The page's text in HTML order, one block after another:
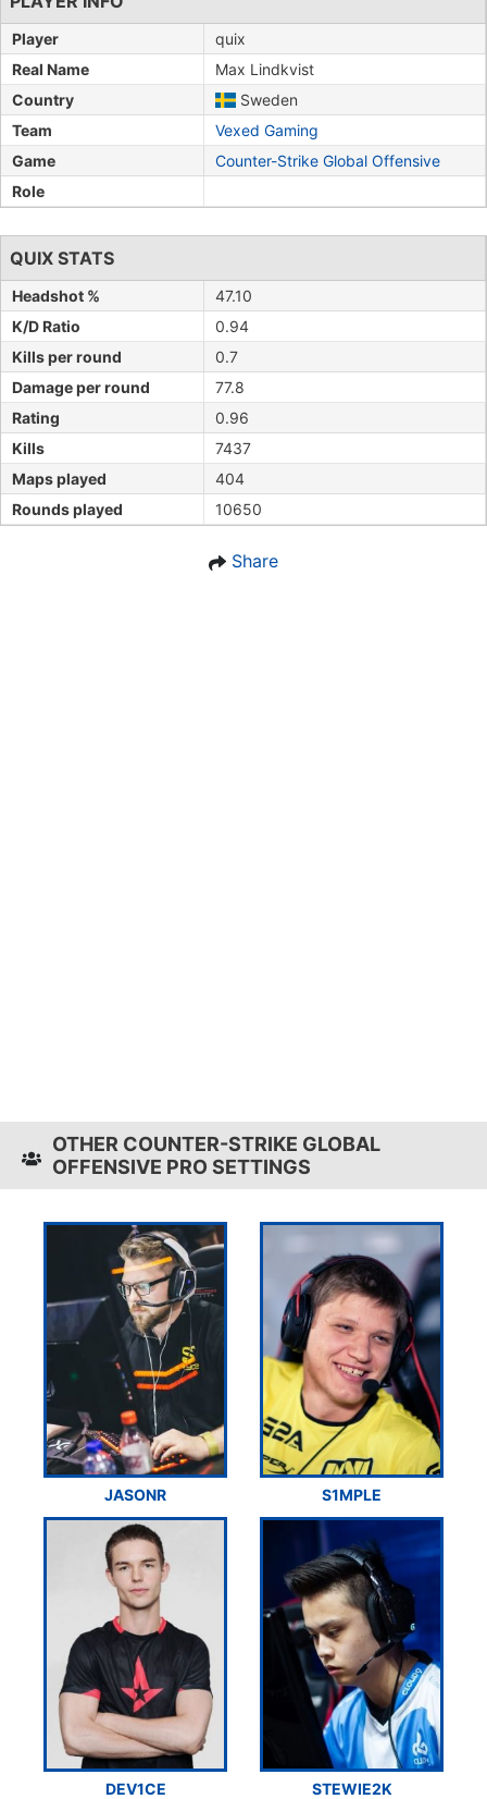
Player
quix
Real Name
Max Lindkvist
Country
Sweden
Team
Vexed Gaming
Game
Counter-Strike Global Offensive
Role
QUIX STATS
Headshot %
47.10
K/D Ratio
0.94
Kills per round
0.7
Damage per round
77.8
Rating
0.96
Kills
7437
Maps played
404
Rounds played
10650
Share
OTHER COUNTER-STRIKE GLOBAL
OFFENSIVE PRO SETTINGS
JASONR S1MPLE
DEV1CE STEWIE2K